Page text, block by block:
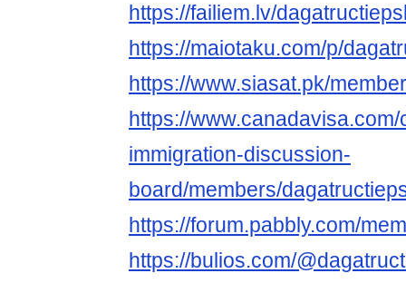
https://failiem.lv/
https://maiotaku.com/p/
https://www.siasat.pk/
https://
immigration-discussion-
board/members/
https://forum.pabbly.com/
https://bulios.com/